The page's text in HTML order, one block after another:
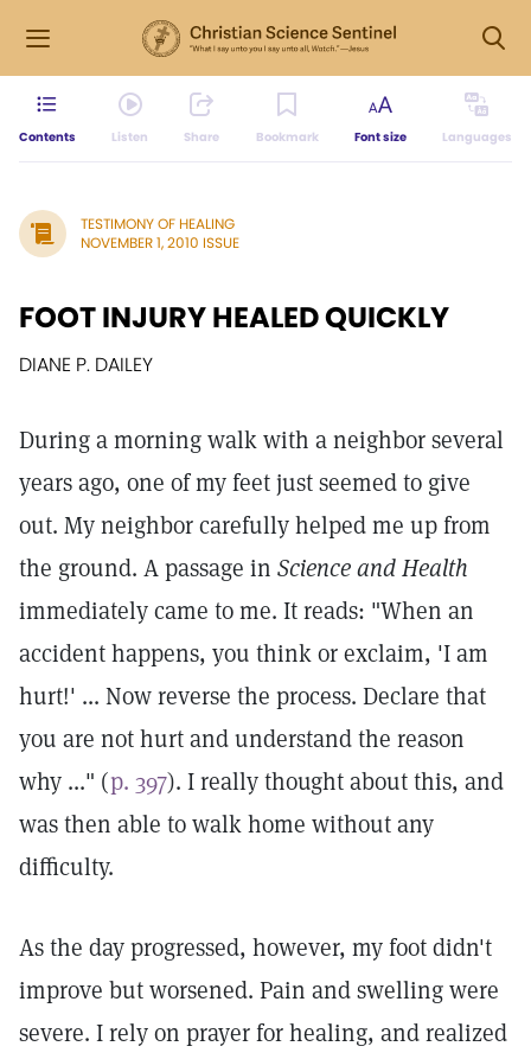
Contents Listen Share Bookmark Font size Languages
TESTIMONY OF HEALING
NOVEMBER 1, 2010 ISSUE
FOOT INJURY HEALED QUICKLY
DIANE P. DAILEY
During a morning walk with a neighbor several
years ago, one of my feet just seemed to give
out. My neighbor carefully helped me up from
the ground. A passage in Science and Health
immediately came to me. It reads: "When an
accident happens, you think or exclaim, 'I am
hurt!' ... Now reverse the process. Declare that
you are not hurt and understand the reason
why ..." (p. 397). I really thought about this, and
was then able to walk home without any
difficulty.
As the day progressed, however, my foot didn't
improve but worsened. Pain and swelling were
severe. I rely on prayer for healing, and realized